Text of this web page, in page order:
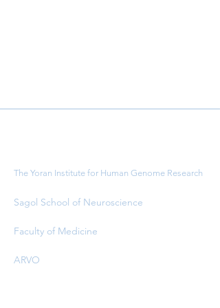
The Yoran Institute for Human Genome Research
Sagol School of Neuroscience
Faculty of Medicine
ARVO